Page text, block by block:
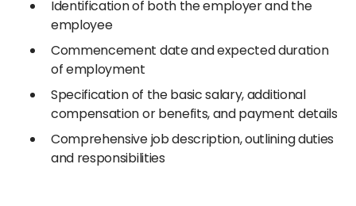
Identification of both the employer and the
employee
Commencement date and expected duration
of employment
Specification of the basic salary, additional
compensation or benefits, and payment details
Comprehensive job description, outlining duties
and responsibilities